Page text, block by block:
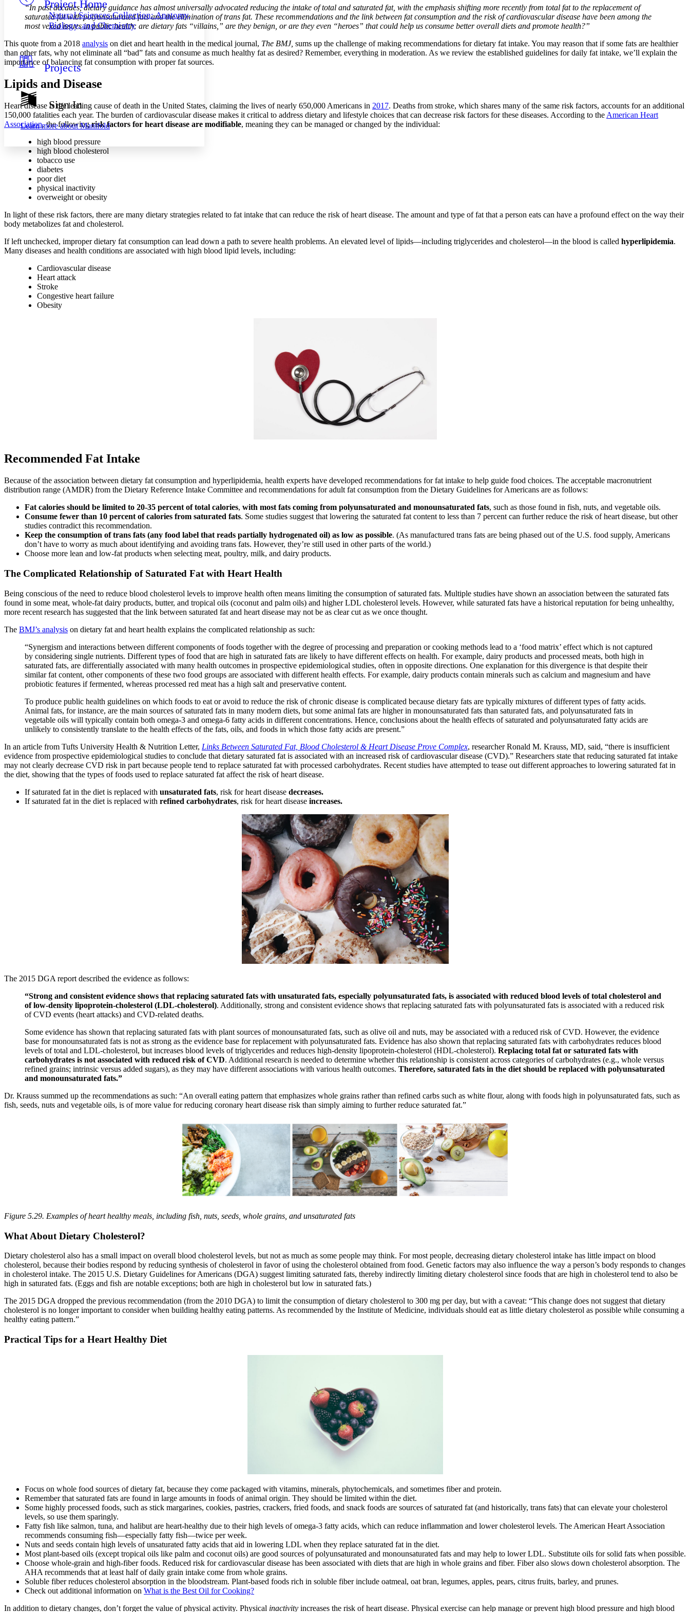
Others
Your highlights
Resources
Show all
Show all Hide all
Decrease font size Increase font size
Decrease font size Increase font size
Color Scheme
Light
Dark
Annotation contrast
abc Low
abc
High
Margins
Increase text margins
Reset to Defaults
Project Home
Natural Sciences Collection: Anatomy,
Biology, and Chemistry
Projects
Sign In
Learn more aboutManifold
“In past decades, dietary guidance has almost universally advocated reducing the intake of total and saturated fat, with the emphasis shifting more recently from total fat to the replacement of
saturated fat with polyunsaturated fats and the elimination of trans fat. These recommendations and the link between fat consumption and the risk of cardiovascular disease have been among the
most vexed issues in public health: are dietary fats “villains,” are they benign, or are they even “heroes” that could help us consume better overall diets and promote health?”
This quote from a 2018 analysis on diet and heart health in the medical journal, The BMJ, sums up the challenge of making recommendations for dietary fat intake. You may reason that if some fats are healthier
than other fats, why not eliminate all “bad” fats and consume as much healthy fat as desired? Remember, everything in moderation. As we review the established guidelines for daily fat intake, we’ll explain the
importance of balancing fat consumption with proper fat sources.
Lipids and Disease
Heart disease is the leading cause of death in the United States, claiming the lives of nearly 650,000 Americans in 2017. Deaths from stroke, which shares many of the same risk factors, accounts for an additional
150,000 fatalities each year. The burden of cardiovascular disease makes it critical to address dietary and lifestyle choices that can decrease risk factors for these diseases. According to the American Heart
Association, the followingrisk factors for heart disease are modifiable, meaning they can be managed or changed by the individual:
high blood pressure
high blood cholesterol
tobacco use
diabetes
poor diet
physical inactivity
overweight or obesity
In light of these risk factors, there are many dietary strategies related to fat intake that can reduce the risk of heart disease. The amount and type of fat that a person eats can have a profound effect on the way their
body metabolizes fat and cholesterol.
If left unchecked, improper dietary fat consumption can lead down a path to severe health problems. An elevated level of lipids—including triglycerides and cholesterol—in the blood is called hyperlipidemia.
Many diseases and health conditions are associated with high blood lipid levels, including:
Cardiovascular disease
Heart attack
Stroke
Congestive heart failure
Obesity
Recommended Fat Intake
Because of the association between dietary fat consumption and hyperlipidemia, health experts have developed recommendations for fat intake to help guide food choices. The acceptable macronutrient
distribution range (AMDR) from the Dietary Reference Intake Committee and recommendations for adult fat consumption from the Dietary Guidelines for Americans are as follows:
Fat calories should be limited to 20-35 percent of total calories, with most fats coming from polyunsaturated and monounsaturated fats, such as those found in fish, nuts, and vegetable oils.
Consume fewer than 10 percent of calories from saturated fats. Some studies suggest that lowering the saturated fat content to less than 7 percent can further reduce the risk of heart disease, but other
studies contradict this recommendation.
Keep the consumption of trans fats (any food label that reads partially hydrogenated oil) as low as possible. (As manufactured trans fats are being phased out of the U.S. food supply, Americans
don’t have to worry as much about identifying and avoiding trans fats. However, they’re still used in other parts of the world.)
Choose more lean and low-fat products when selecting meat, poultry, milk, and dairy products.
The Complicated Relationship of Saturated Fat with Heart Health
Being conscious of the need to reduce blood cholesterol levels to improve health often means limiting the consumption of saturated fats. Multiple studies have shown an association between the saturated fats
found in some meat, whole-fat dairy products, butter, and tropical oils (coconut and palm oils) and higher LDL cholesterol levels. However, while saturated fats have a historical reputation for being unhealthy,
more recent research has suggested that the link between saturated fat and heart disease may not be as clear cut as we once thought.
The BMJ’s analysis on dietary fat and heart health explains the complicated relationship as such:
“Synergism and interactions between different components of foods together with the degree of processing and preparation or cooking methods lead to a ‘food matrix’ effect which is not captured
by considering single nutrients. Different types of food that are high in saturated fats are likely to have different effects on health. For example, dairy products and processed meats, both high in
saturated fats, are differentially associated with many health outcomes in prospective epidemiological studies, often in opposite directions. One explanation for this divergence is that despite their
similar fat content, other components of these two food groups are associated with different health effects. For example, dairy products contain minerals such as calcium and magnesium and have
probiotic features if fermented, whereas processed red meat has a high salt and preservative content.
To produce public health guidelines on which foods to eat or avoid to reduce the risk of chronic disease is complicated because dietary fats are typically mixtures of different types of fatty acids.
Animal fats, for instance, are the main sources of saturated fats in many modern diets, but some animal fats are higher in monounsaturated fats than saturated fats, and polyunsaturated fats in
vegetable oils will typically contain both omega-3 and omega-6 fatty acids in different concentrations. Hence, conclusions about the health effects of saturated and polyunsaturated fatty acids are
unlikely to consistently translate to the health effects of the fats, oils, and foods in which those fatty acids are present.”
In an article from Tufts University Health & Nutrition Letter, Links Between Saturated Fat, Blood Cholesterol & Heart Disease Prove Complex, researcher Ronald M. Krauss, MD, said, “there is insufficient
evidence from prospective epidemiological studies to conclude that dietary saturated fat is associated with an increased risk of cardiovascular disease (CVD).” Researchers state that reducing saturated fat intake
may not clearly decrease CVD risk in part because people tend to replace saturated fat with processed carbohydrates. Recent studies have attempted to tease out different approaches to lowering saturated fat in
the diet, showing that the types of foods used to replace saturated fat affect the risk of heart disease.
If saturated fat in the diet is replaced with unsaturated fats, risk for heart disease decreases.
If saturated fat in the diet is replaced with refined carbohydrates, risk for heart disease increases.
The 2015 DGA report described the evidence as follows:
“Strong and consistent evidence shows that replacing saturated fats with unsaturated fats, especially polyunsaturated fats, is associated with reduced blood levels of total cholesterol and
of low-density lipoprotein-cholesterol (LDL-cholesterol). Additionally, strong and consistent evidence shows that replacing saturated fats with polyunsaturated fats is associated with a reduced risk
of CVD events (heart attacks) and CVD-related deaths.
Some evidence has shown that replacing saturated fats with plant sources of monounsaturated fats, such as olive oil and nuts, may be associated with a reduced risk of CVD. However, the evidence
base for monounsaturated fats is not as strong as the evidence base for replacement with polyunsaturated fats. Evidence has also shown that replacing saturated fats with carbohydrates reduces blood
levels of total and LDL-cholesterol, but increases blood levels of triglycerides and reduces high-density lipoprotein-cholesterol (HDL-cholesterol). Replacing total fat or saturated fats with
carbohydrates is not associated with reduced risk of CVD. Additional research is needed to determine whether this relationship is consistent across categories of carbohydrates (e.g., whole versus
refined grains; intrinsic versus added sugars), as they may have different associations with various health outcomes. Therefore, saturated fats in the diet should be replaced with polyunsaturated
and monounsaturated fats.”
Dr. Krauss summed up the recommendations as such: “An overall eating pattern that emphasizes whole grains rather than refined carbs such as white flour, along with foods high in polyunsaturated fats, such as
fish, seeds, nuts and vegetable oils, is of more value for reducing coronary heart disease risk than simply aiming to further reduce saturated fat.”
Figure 5.29. Examples of heart healthy meals, including fish, nuts, seeds, whole grains, and unsaturated fats
What About Dietary Cholesterol?
Dietary cholesterol also has a small impact on overall blood cholesterol levels, but not as much as some people may think. For most people, decreasing dietary cholesterol intake has little impact on blood
cholesterol, because their bodies respond by reducing synthesis of cholesterol in favor of using the cholesterol obtained from food. Genetic factors may also influence the way a person’s body responds to changes
in cholesterol intake. The 2015 U.S. Dietary Guidelines for Americans (DGA) suggest limiting saturated fats, thereby indirectly limiting dietary cholesterol since foods that are high in cholesterol tend to also be
high in saturated fats. (Eggs and fish are notable exceptions; both are high in cholesterol but low in saturated fats.)
The 2015 DGA dropped the previous recommendation (from the 2010 DGA) to limit the consumption of dietary cholesterol to 300 mg per day, but with a caveat: “This change does not suggest that dietary
cholesterol is no longer important to consider when building healthy eating patterns. As recommended by the Institute of Medicine, individuals should eat as little dietary cholesterol as possible while consuming a
healthy eating pattern.”
Practical Tips for a Heart Healthy Diet
Focus on whole food sources of dietary fat, because they come packaged with vitamins, minerals, phytochemicals, and sometimes fiber and protein.
Remember that saturated fats are found in large amounts in foods of animal origin. They should be limited within the diet.
Some highly processed foods, such as stick margarines, cookies, pastries, crackers, fried foods, and snack foods are sources of saturated fat (and historically, trans fats) that can elevate your cholesterol
levels, so use them sparingly.
Fatty fish like salmon, tuna, and halibut are heart-healthy due to their high levels of omega-3 fatty acids, which can reduce inflammation and lower cholesterol levels. The American Heart Association
recommends consuming fish—especially fatty fish—twice per week.
Nuts and seeds contain high levels of unsaturated fatty acids that aid in lowering LDL when they replace saturated fat in the diet.
Most plant-based oils (except tropical oils like palm and coconut oils) are good sources of polyunsaturated and monounsaturated fats and may help to lower LDL. Substitute oils for solid fats when possible.
Choose whole-grain and high-fiber foods. Reduced risk for cardiovascular disease has been associated with diets that are high in whole grains and fiber. Fiber also slows down cholesterol absorption. The
AHA recommends that at least half of daily grain intake come from whole grains.
Soluble fiber reduces cholesterol absorption in the bloodstream. Plant-based foods rich in soluble fiber include oatmeal, oat bran, legumes, apples, pears, citrus fruits, barley, and prunes.
Check out additional information on What is the Best Oil for Cooking?
In addition to dietary changes, don’t forget the value of physical activity. Physical inactivity increases the risk of heart disease. Physical exercise can help manage or prevent high blood pressure and high blood